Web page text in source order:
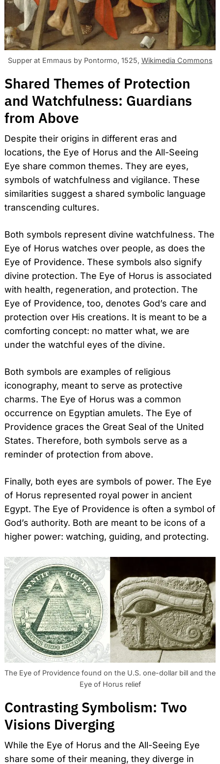
Supper at Emmaus by Pontormo, 1525, Wikimedia Commons
Shared Themes of Protection
and Watchfulness: Guardians
from Above
Despite their origins in different eras and
locations, the Eye of Horus and the All-Seeing
Eye share common themes. They are eyes,
symbols of watchfulness and vigilance. These
similarities suggest a shared symbolic language
transcending cultures.
Both symbols represent divine watchfulness. The
Eye of Horus watches over people, as does the
Eye of Providence. These symbols also signify
divine protection. The Eye of Horus is associated
with health, regeneration, and protection. The
Eye of Providence, too, denotes God’s care and
protection over His creations. It is meant to be a
comforting concept: no matter what, we are
under the watchful eyes of the divine.
Both symbols are examples of religious
iconography, meant to serve as protective
charms. The Eye of Horus was a common
occurrence on Egyptian amulets. The Eye of
Providence graces the Great Seal of the United
States. Therefore, both symbols serve as a
reminder of protection from above.
Finally, both eyes are symbols of power. The Eye
of Horus represented royal power in ancient
Egypt. The Eye of Providence is often a symbol of
God’s authority. Both are meant to be icons of a
higher power: watching, guiding, and protecting.
The Eye of Providence found on the U.S. one-dollar bill and the
Eye of Horus relief
Contrasting Symbolism: Two
Visions Diverging
While the Eye of Horus and the All-Seeing Eye
share some of their meaning, they diverge in
Search